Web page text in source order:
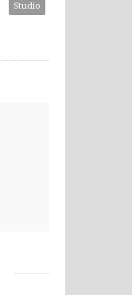
Studio